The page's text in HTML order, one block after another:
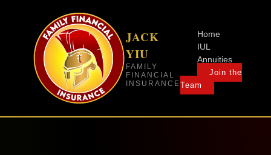
JACK
YIU
FAMILY
FINANCIAL
INSURANCE
Home
IUL
Annuities
Join the
Team